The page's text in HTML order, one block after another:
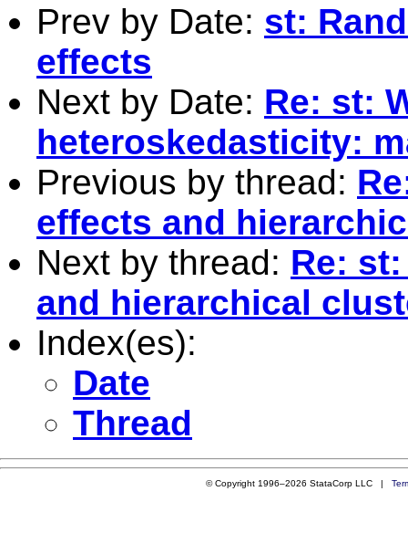
Prev by Date: st:
effects
Next by Date: Re: st:
heteroskedasticity:
Previous by thread:
effects and
Next by thread: Re:
and hierarchical
Index(es):
Date
Thread
© Copyright 1996–2026 StataCorp LLC |